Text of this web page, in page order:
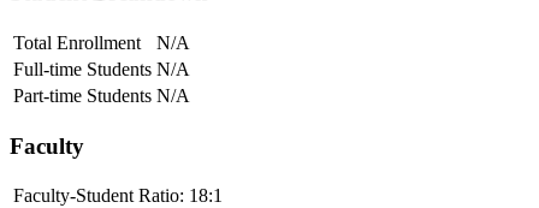
Total Enrollment
N/A
Full-time Students N/A
Part-time Students N/A
Faculty
Faculty-Student Ratio: 18:1